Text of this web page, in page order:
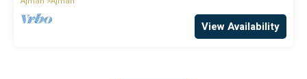
View Availability